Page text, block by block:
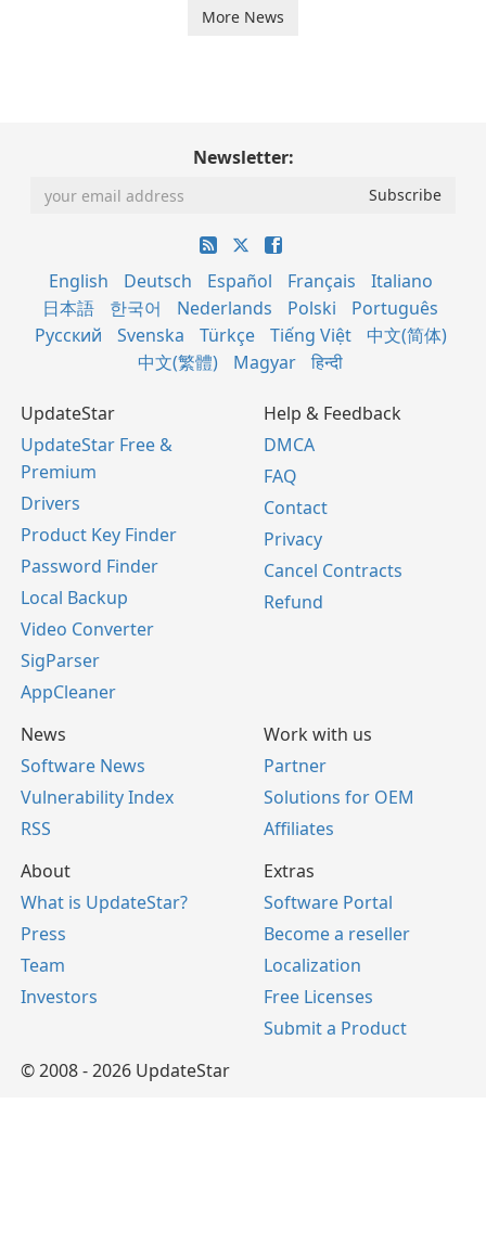
More News
Newsletter:
English Deutsch Español Français
Italiano
日本語
한국어 Nederlands Polski
Português
Русский
Svenska Türkçe Tiếng Việt
中文(简体)
中文(繁體)
Magyar हिन्दी
UpdateStar
UpdateStar Free &
Premium
Drivers
Product Key Finder
Password Finder
Local Backup
Video Converter
SigParser
AppCleaner
Help & Feedback
DMCA
FAQ
Contact
Privacy
Cancel Contracts
Refund
News
Software News
Vulnerability Index
RSS
Work with us
Partner
Solutions for OEM
Affiliates
About
What is UpdateStar?
Press
Team
Investors
Extras
Software Portal
Become a reseller
Localization
Free Licenses
Submit a Product
© 2008 - 2026 UpdateStar